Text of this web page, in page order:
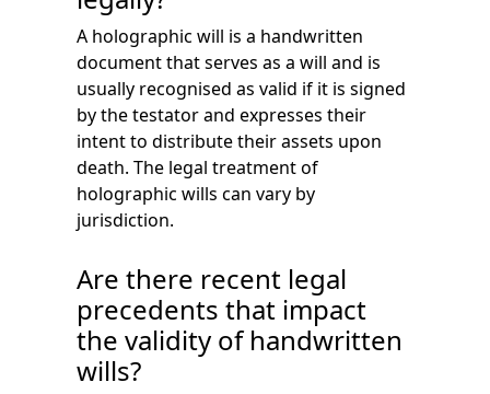
A holographic will is a handwritten
document that serves as a will and is
usually recognised as valid if it is signed
by the testator and expresses their
intent to distribute their assets upon
death. The legal treatment of
holographic wills can vary by
jurisdiction.
Are there recent legal
precedents that impact
the validity of handwritten
wills?